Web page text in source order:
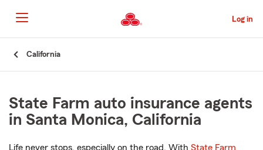
to
Main
Content
Log in
California
State Farm auto insurance agents
in Santa Monica, California
Life never stops, especially on the road. With State Farm